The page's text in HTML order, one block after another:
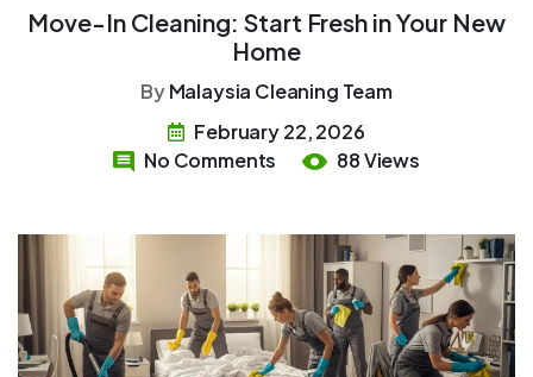
Move-In Cleaning: Start Fresh in Your New
Home
ByMalaysia Cleaning Team
February 22, 2026
No Comments
88 Views